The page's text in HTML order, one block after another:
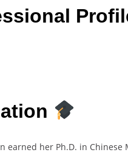
earned her Ph.D. in Chinese